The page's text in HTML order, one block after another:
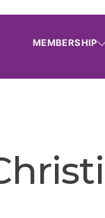
MEMBERSHIP